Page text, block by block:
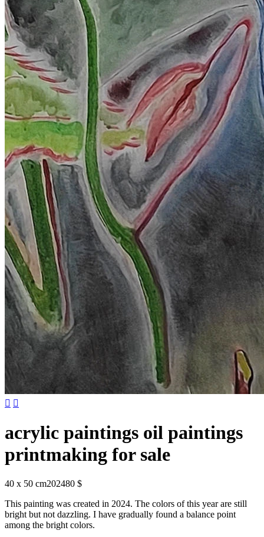
 
acrylic paintings oil paintings
printmaking for sale
40 x 50 cm202480 $
This painting was created in 2024. The colors of this year are still
bright but not dazzling. I have gradually found a balance point
among the bright colors.